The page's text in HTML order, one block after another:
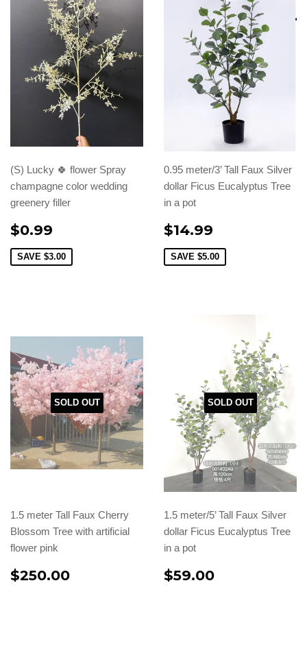
(S) Lucky 🍀 flower Spray
champagne color wedding
greenery filler
$0.99
SAVE $3.00
0.95 meter/3’ Tall Faux Silver
dollar Ficus Eucalyptus Tree
in a pot
$14.99
SAVE $5.00
SOLD OUT
1.5 meter Tall Faux Cherry
Blossom Tree with artificial
flower pink
$250.00
SOLD OUT
1.5 meter/5’ Tall Faux Silver
dollar Ficus Eucalyptus Tree
in a pot
$59.00